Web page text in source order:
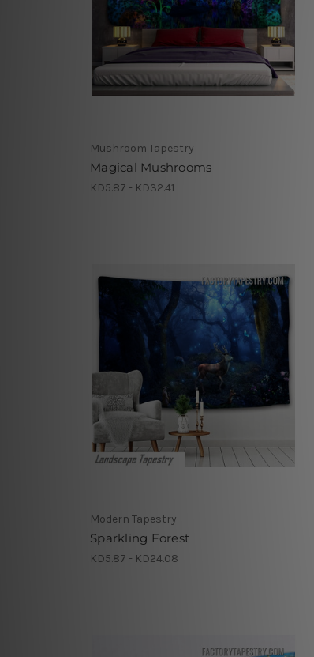
Mushroom Tapestry
Magical Mushrooms
KD5.87 - KD32.41
Modern Tapestry
Sparkling Forest
KD5.87 - KD24.08